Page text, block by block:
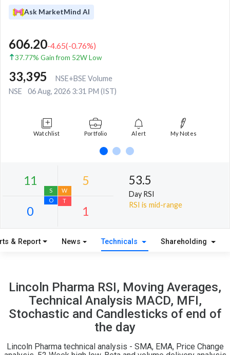
Ask MarketMind AI
606.20-4.65(-0.76%)
37.77% Gain from 52W Low
33,395
NSE+BSE Volume
NSE
06 Aug, 2026 3:31 PM (IST)
Watchlist Portfolio Alert My Notes
S W
0
O
1
T
53.5
Day RSI
RSI is mid-range
& Report News Technicals Shareholding
Lincoln Pharma RSI, Moving Averages,
Technical Analysis MACD, MFI,
Stochastic and Candlesticks of end of
the day
Lincoln Pharma technical analysis - SMA, EMA, Price Change